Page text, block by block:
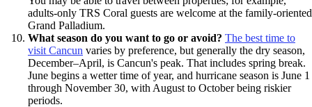
adults-only TRS Coral guests are welcome at the family-oriented
Grand Palladium.
What season do you want to go or avoid? The best time to
visit Cancun varies by preference, but generally the dry season,
December–April, is Cancun's peak. That includes spring break.
June begins a wetter time of year, and hurricane season is June 1
through November 30, with August to October being riskier
periods.